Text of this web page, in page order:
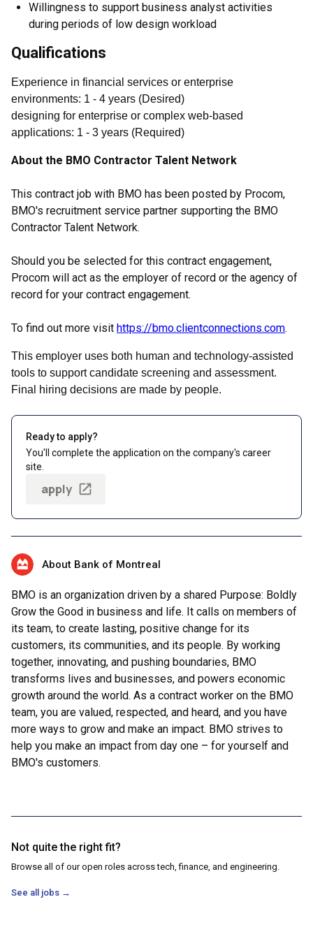
Willingness to support business analyst activities
during periods of low design workload
Qualifications
Experience in financial services or enterprise
environments: 1 - 4 years (Desired)
designing for enterprise or complex web-based
applications: 1 - 3 years (Required)
About the BMO Contractor Talent Network
This contract job with BMO has been posted by Procom,
BMO's recruitment service partner supporting the BMO
Contractor Talent Network.
Should you be selected for this contract engagement,
Procom will act as the employer of record or the agency of
record for your contract engagement.
To find out more visit https://bmo.clientconnections.com.
This employer uses both human and technology-assisted
tools to support candidate screening and assessment.
Final hiring decisions are made by people.
Ready to apply?
You'll complete the application on the company's career
site.
apply
About Bank of Montreal
BMO is an organization driven by a shared Purpose: Boldly
Grow the Good in business and life. It calls on members of
its team, to create lasting, positive change for its
customers, its communities, and its people. By working
together, innovating, and pushing boundaries, BMO
transforms lives and businesses, and powers economic
growth around the world. As a contract worker on the BMO
team, you are valued, respected, and heard, and you have
more ways to grow and make an impact. BMO strives to
help you make an impact from day one – for yourself and
BMO's customers.
Not quite the right fit?
Browse all of our open roles across tech, finance, and engineering.
See all jobs →